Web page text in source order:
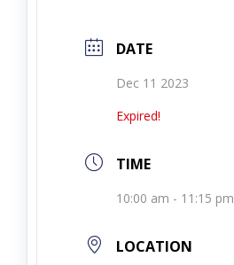
DATE
Dec 11 2023
Expired!
TIME
10:00 am - 11:15 pm
LOCATION